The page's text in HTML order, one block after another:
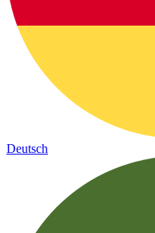
Deutsch